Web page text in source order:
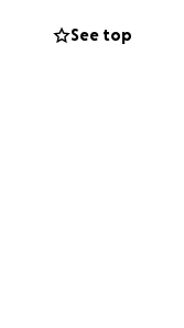
my family
of the
See top